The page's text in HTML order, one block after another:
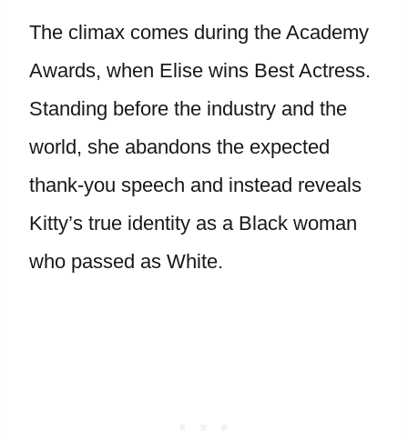
The climax comes during the Academy
Awards, when Elise wins Best Actress.
Standing before the industry and the
world, she abandons the expected
thank-you speech and instead reveals
Kitty’s true identity as a Black woman
who passed as White.